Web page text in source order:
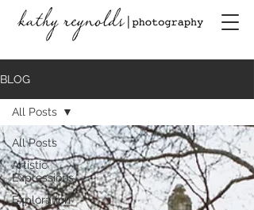
BLOG
All Posts
Artistic
Expressions
Exploration
All Posts